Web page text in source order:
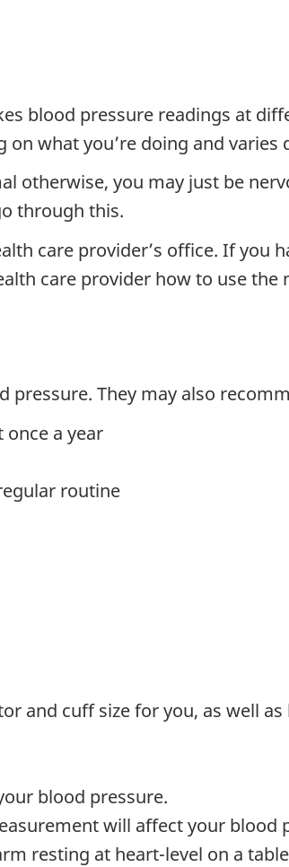
blood pressure readings at
what you’re doing and varies
otherwise, you may just be
through this.
care provider’s office. If you
care provider how to use the
They may also
a year
routine
and cuff size for you, as well
blood pressure.
will affect your blood
resting at heart-level on a